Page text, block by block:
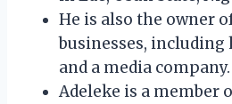
He is also the owner
businesses, including
and a media company.
Adeleke is a member